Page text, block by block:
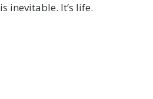
inevitable. It’s life.